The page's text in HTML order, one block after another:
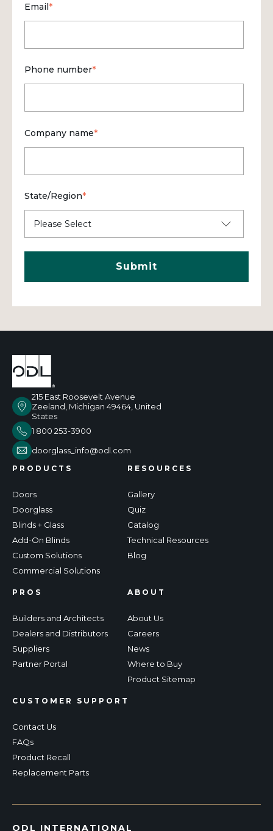
Email*
Phone number*
Company name*
State/Region*
215 East Roosevelt Avenue
Zeeland, Michigan 49464, United
States
1 800 253-3900
doorglass_info@odl.com
PRODUCTS
Doors
Doorglass
Blinds + Glass
Add-On Blinds
Custom Solutions
Commercial Solutions
RESOURCES
Gallery
Quiz
Catalog
Technical Resources
Blog
PROS
Builders and Architects
Dealers and Distributors
Suppliers
Partner Portal
CUSTOMER SUPPORT
Contact Us
FAQs
Product Recall
Replacement Parts
ABOUT
About Us
Careers
News
Where to Buy
Product Sitemap
ODL INTERNATIONAL